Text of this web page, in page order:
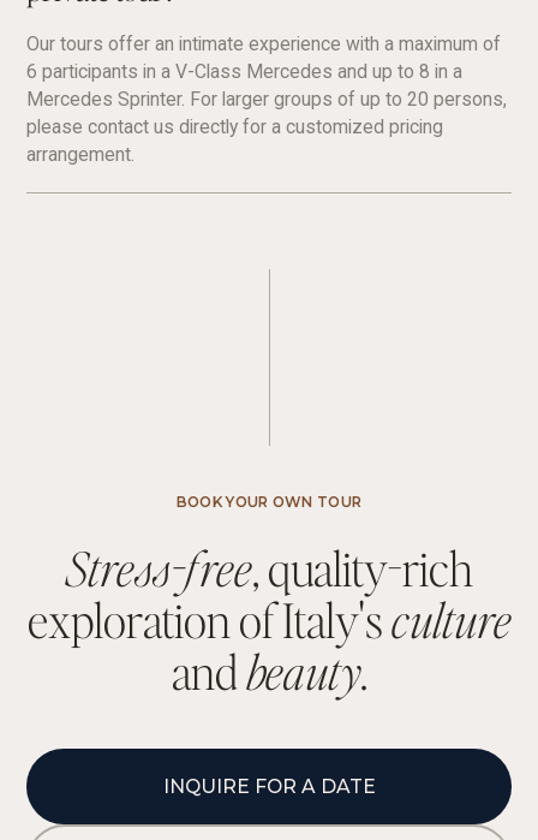
Our tours offer an intimate experience with a maximum of
6 participants in a V-Class Mercedes and up to 8 in a
Mercedes Sprinter. For larger groups of up to 20 persons,
please contact us directly for a customized pricing
arrangement.
BOOK YOUR OWN TOUR
Stress-free,quality-rich
exploration ofItaly'sculture
andbeauty.
INQUIRE FOR A DATE